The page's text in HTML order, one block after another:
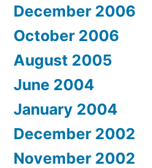
December 2006
October 2006
August 2005
June 2004
January 2004
December 2002
November 2002